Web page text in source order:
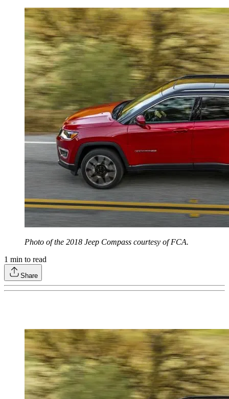
Photo of the 2018 Jeep Compass courtesy of FCA.
1 min to read
Share